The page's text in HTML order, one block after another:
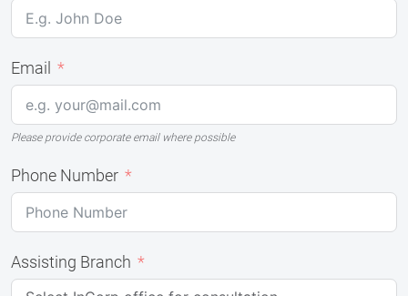
Email
Please provide corporate email where possible
Phone Number
Assisting Branch